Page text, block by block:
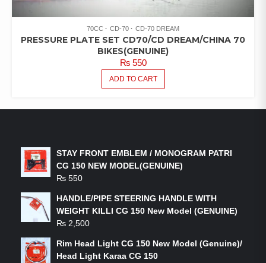
70CC CD-70 CD-70 DREAM
PRESSURE PLATE SET CD70/CD DREAM/CHINA 70
BIKES(GENUINE)
₨550
ADD TO CART
STAY FRONT EMBLEM / MONOGRAM PATRI
CG 150 NEW MODEL(GENUINE)
₨ 550
HANDLE/PIPE STEERING HANDLE WITH
WEIGHT KILLI CG 150 New Model (GENUINE)
₨ 2,500
Rim Head Light CG 150 New Model (Genuine)/
Head Light Karaa CG 150